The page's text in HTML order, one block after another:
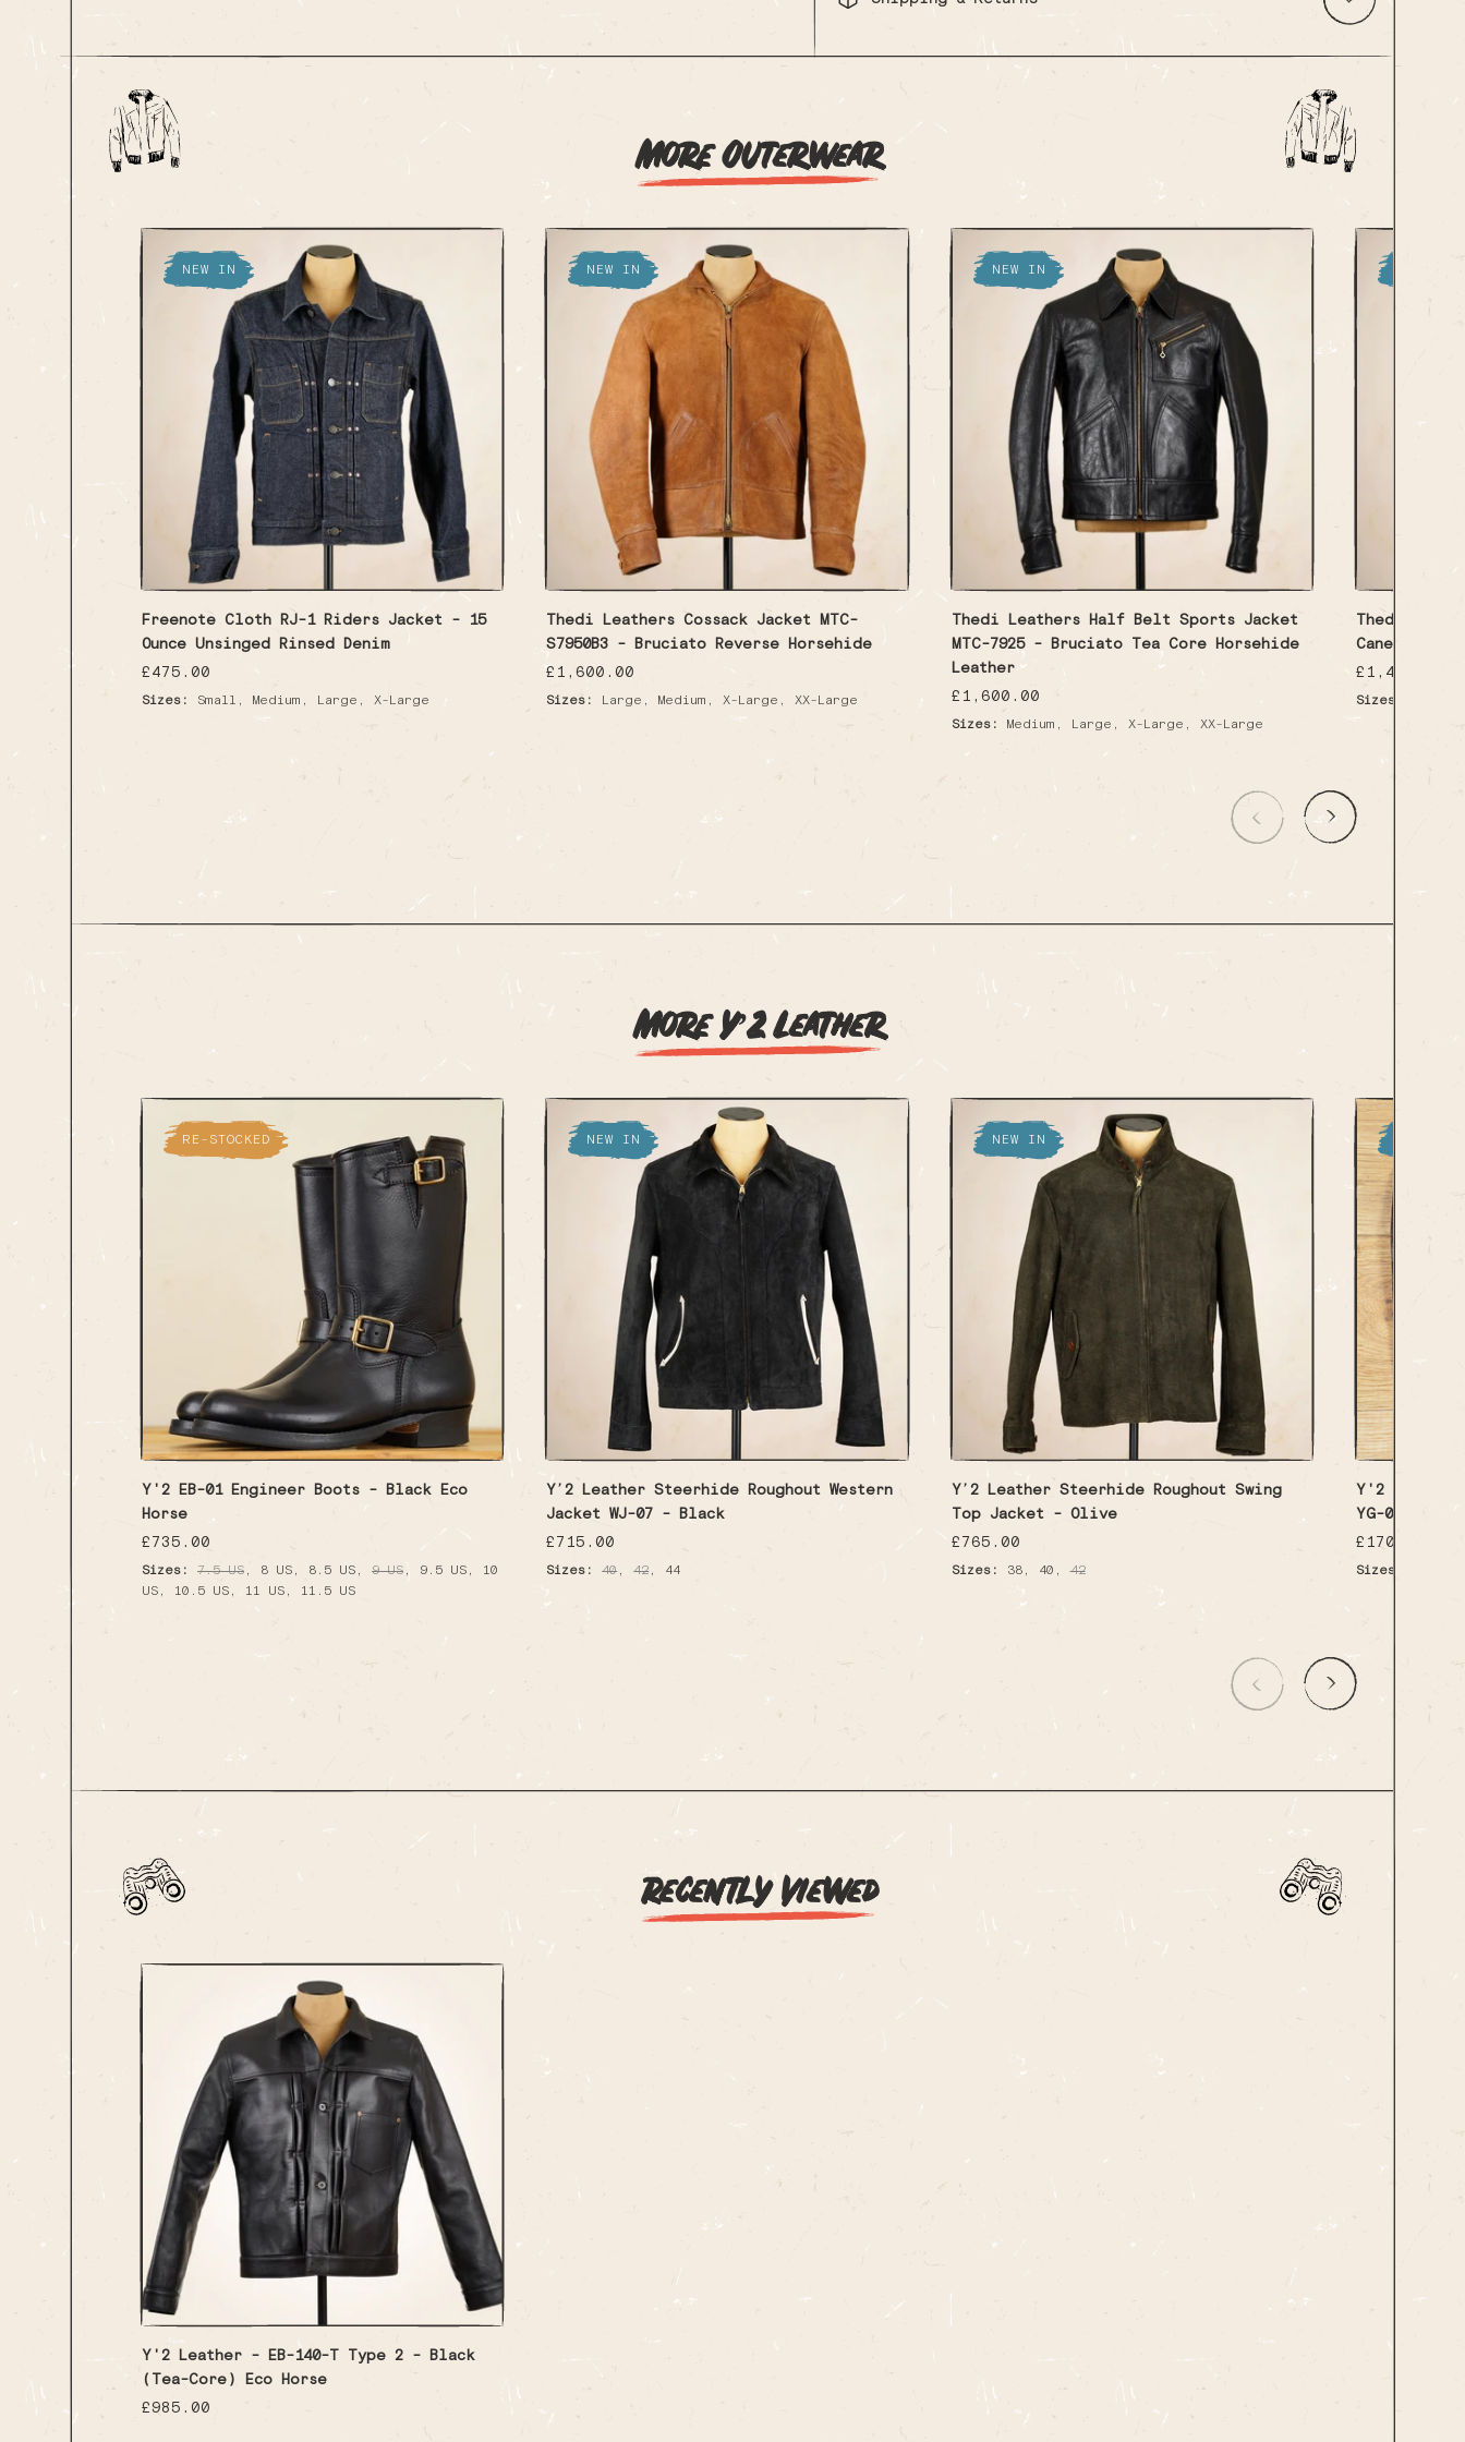
More Outerwear
NEW IN
Freenote Cloth RJ-1 Riders Jacket - 15
Ounce Unsinged Rinsed Denim
Regular
price
£475.00
Sizes: Small , Medium , Large , X-Large
NEW IN
Thedi Leathers Cossack Jacket MTC-
S7950B3 - Bruciato Reverse Horsehide
Regular
price
£1,600.00
Sizes: Large ,Medium ,X-Large ,XX-Large
NEW IN
Thedi Leathers Half Belt Sports Jacket
MTC-7925 - Bruciato Tea Core Horsehide
Leather
Regular
price
£1,600.00
Sizes: Medium , Large , X-Large , XX-Large
Thedi
Canetto
Regular
price
£1,450.00
Sizes:
More Y’2 Leather
RE-STOCKED
Y'2 EB-01 Engineer Boots - Black Eco
Horse
Regular
price
£735.00
Sizes: 7.5 US , 8 US , 8.5 US , 9 US , 9.5 US ,
10
US , 10.5 US , 11 US , 11.5 US
NEW IN
Y’2 Leather Steerhide Roughout Western
Jacket WJ-07 - Black
Regular
price
£715.00
Sizes: 40,42, 44
NEW IN
Y’2 Leather Steerhide Roughout Swing
Top Jacket - Olive
Regular
price
£765.00
Sizes: 38, 40 ,42
Y'2 Leather
YG-04 -
Regular
price
£170.00
Sizes:
Recently Viewed
Y'2 Leather - EB-140-T Type 2 - Black
(Tea-Core) Eco Horse
Regular
£985.00